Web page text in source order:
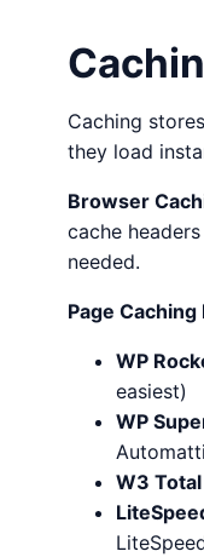
Caching
they load
Browser
cache
needed.
Page Caching
WP
easiest)
WP
W3